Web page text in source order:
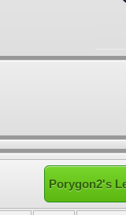
Porygon2's